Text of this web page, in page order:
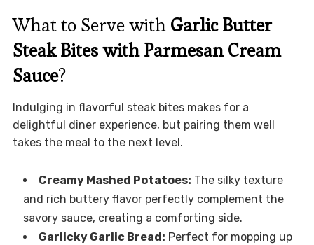
What to Serve with Garlic Butter
Steak Bites with Parmesan Cream
Sauce?
Indulging in flavorful steak bites makes for a
delightful diner experience, but pairing them well
takes the meal to the next level.
Creamy Mashed Potatoes: The silky texture
and rich buttery flavor perfectly complement the
savory sauce, creating a comforting side.
Garlicky Garlic Bread: Perfect for mopping up